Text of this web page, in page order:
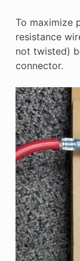
To maximize
resistance
not twisted)
connector.